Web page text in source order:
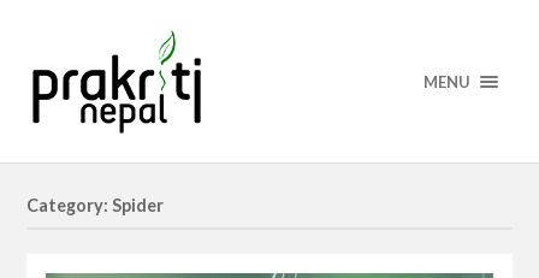
MENU
Category: Spider